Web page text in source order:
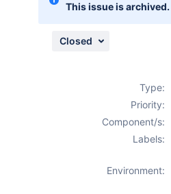
This issue is archived.
Closed
Type:
Priority:
Component/s:
Labels:
Environment: